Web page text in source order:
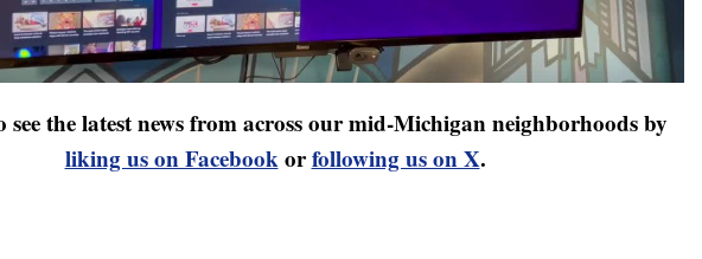
see the latest news from across our mid-Michigan neighborhoods by
liking us on Facebookorfollowing us on X.